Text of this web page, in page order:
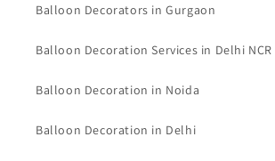
Balloon Decorators in Gurgaon
Balloon Decoration Services in Delhi NCR
Balloon Decoration in Noida
Balloon Decoration in Delhi